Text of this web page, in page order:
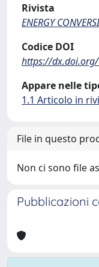
Rivista
ENERGY
Codice DOI
https://
Appare nelle
1.1 Articolo in
File in questo
Non ci sono file
Pubblicazioni